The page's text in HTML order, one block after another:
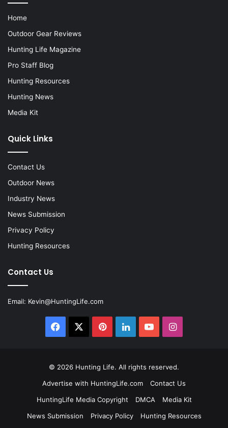
Home
Outdoor Gear Reviews
Hunting Life Magazine
Pro Staff Blog
Hunting Resources
Hunting News
Media Kit
Quick Links
Contact Us
Outdoor News
Industry News
News Submission
Privacy Policy
Hunting Resources
Contact Us
Email: Kevin@HuntingLife.com
Facebook PinterestLinkedInYouTubeInstagram
© 2026 Hunting Life. All rights reserved.
Advertise with HuntingLife.com
Contact Us
HuntingLife Media Copyright
DMCA
Media Kit
News Submission
Privacy Policy
Hunting Resources